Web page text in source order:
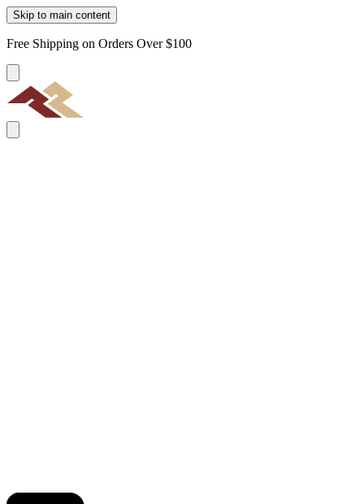
Skip to main content
Free Shipping on Orders Over $100